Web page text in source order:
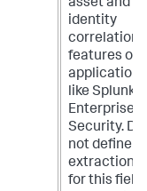
asset and
identity
correlation
features of
applications
like Splunk
Enterprise
Security. Do
not define
extractions
for this field